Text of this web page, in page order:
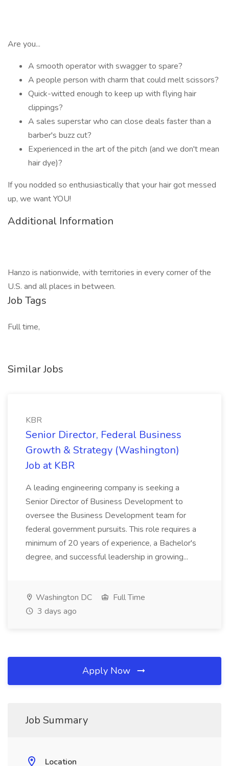
Are you...
A smooth operator with swagger to spare?
A people person with charm that could melt scissors?
Quick-witted enough to keep up with flying hair
clippings?
A sales superstar who can close deals faster than a
barber's buzz cut?
Experienced in the art of the pitch (and we don't mean
hair dye)?
If you nodded so enthusiastically that your hair got messed
up, we want YOU!
Additional Information
Hanzo is nationwide, with territories in every corner of the
U.S. and all places in between.
Job Tags
Full time,
Similar Jobs
KBR
Senior Director, Federal Business
Growth & Strategy (Washington)
Job at KBR
A leading engineering company is seeking a
Senior Director of Business Development to
oversee the Business Development team for
federal government pursuits. This role requires a
minimum of 20 years of experience, a Bachelor's
degree, and successful leadership in growing...
Washington DC
Full Time
3 days ago
Apply Now
Job Summary
Location